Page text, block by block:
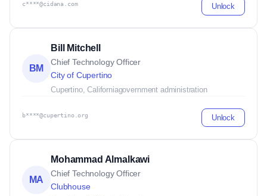
c****@cidana.com Unlock
BM
Bill Mitchell
Chief Technology Officer
City of Cupertino
Cupertino, Californiagovernment administration
b****@cupertino.org Unlock
MA
Mohammad Almalkawi
Chief Technology Officer
Clubhouse